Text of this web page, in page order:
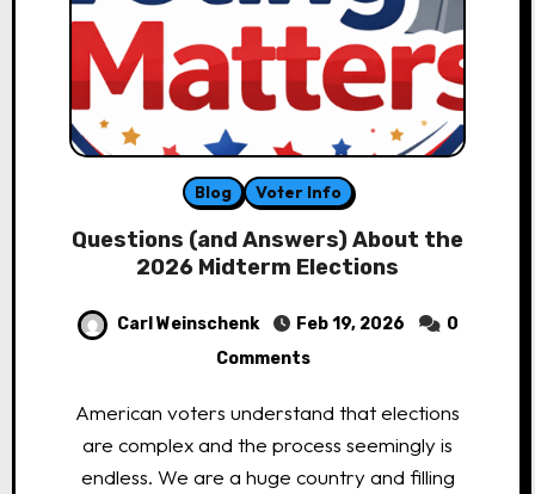
Blog Voter Info
Questions (and Answers) About the
2026 Midterm Elections
Carl Weinschenk Feb 19, 2026
0
Comments
American voters understand that elections
are complex and the process seemingly is
endless. We are a huge country and filling